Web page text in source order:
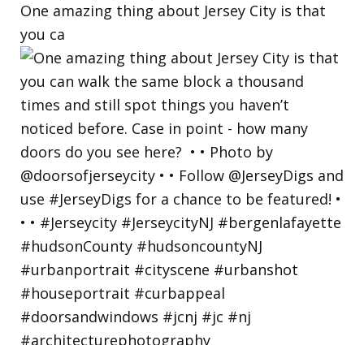
One amazing thing about Jersey City is that
you ca